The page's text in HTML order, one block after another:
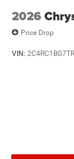
2026
Price Drop
VIN: